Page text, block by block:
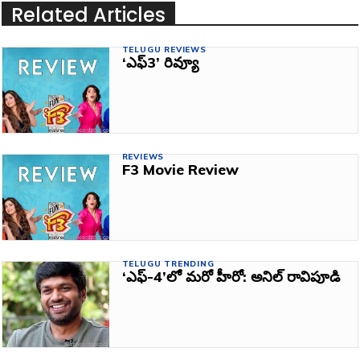
Related Articles
TELUGU REVIEWS
‘ఎఫ్‌3’ రివ్యూ
REVIEWS
F3 Movie Review
TELUGU TRENDING
‘ఎఫ్‌-4’లో మరో హీరో: అనిల్‌ రావిపూడి